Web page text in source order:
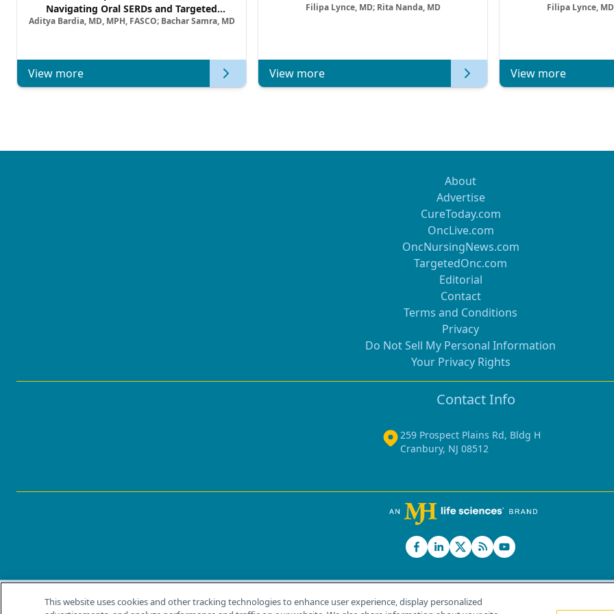
Navigating Oral SERDs and Targeted
Combination Strategies in HR+/HER2–
Aditya Bardia, MD, MPH, FASCO; Bachar Samra, MD
View more
Filipa Lynce, MD; Rita Nanda, MD
View more
Filipa Lynce,
View more
About
Advertise
CureToday.com
OncLive.com
OncNursingNews.com
TargetedOnc.com
Editorial
Contact
Terms and Conditions
Privacy
Do Not Sell My Personal Information
Your Privacy Rights
Contact Info
259 Prospect Plains Rd, Bldg H
Cranbury, NJ 08512
© 2026 MJH Life Sciences®
This website uses cookies and other tracking technologies to enhance user experience, display personalized